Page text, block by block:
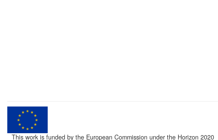
This work is funded by the European Commission under the Horizon 2020